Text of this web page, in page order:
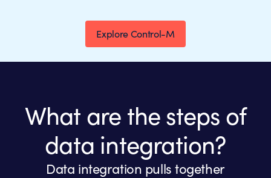
Explore Control-M
What are the steps of
data integration?
Data integration pulls together